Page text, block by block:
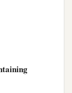
who
else but